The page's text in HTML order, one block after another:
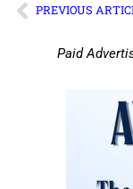
PREVIOUS
Paid